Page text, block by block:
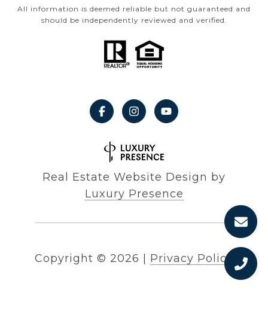
All information is deemed reliable but not guaranteed and
should be independently reviewed and verified.
Real Estate Website Design by
Luxury Presence
Copyright © 2026 Privacy Policy